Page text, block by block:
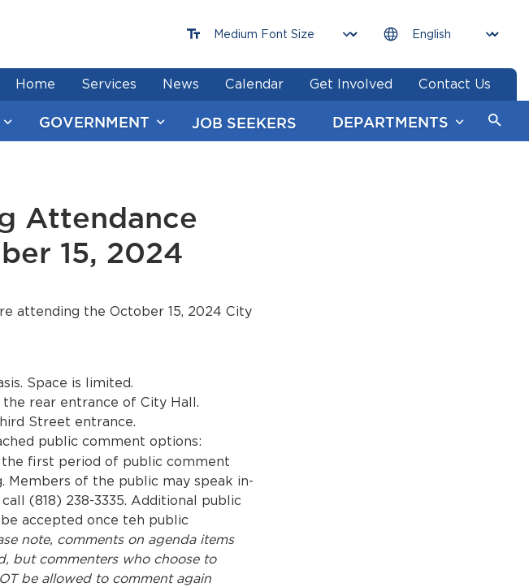
GOVERNMENT JOB SEEKERS DEPARTMENTS
Home Services News Calendar Get Involved Contact Us
end of menu
Attendance
15, 2024
attending the October 15, 2024 City
Space is limited.
rear entrance of City Hall.
Street entrance.
public comment options:
the first period of public comment
Members of the public may speak in-
(818) 238-3335. Additional public
accepted once teh public
note, comments on agenda items
but commenters who choose to
be allowed to comment again